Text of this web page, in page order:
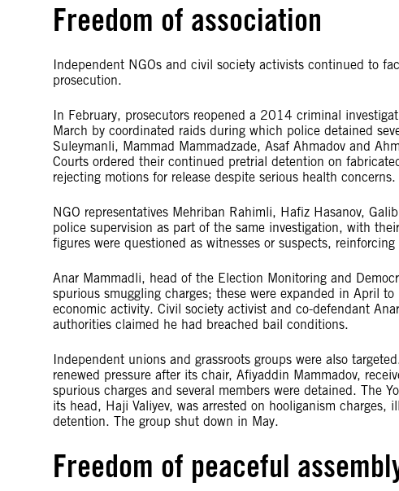
Freedom of association
Independent NGOs and civil society activists continued to
prosecution.
In February, prosecutors reopened a 2014 criminal
March by coordinated raids during which police detained
Suleymanli, Mammad Mammadzade, Asaf Ahmadov and
Courts ordered their continued pretrial detention on
rejecting motions for release despite serious health concerns.
NGO representatives Mehriban Rahimli, Hafiz Hasanov,
police supervision as part of the same investigation, with
figures were questioned as witnesses or suspects,
Anar Mammadli, head of the Election Monitoring and
spurious smuggling charges; these were expanded in April
economic activity. Civil society activist and co-defendant
authorities claimed he had breached bail conditions.
Independent unions and grassroots groups were also
renewed pressure after its chair, Afiyaddin Mammadov,
spurious charges and several members were detained. The
its head, Haji Valiyev, was arrested on hooliganism
detention. The group shut down in May.
Freedom of peaceful